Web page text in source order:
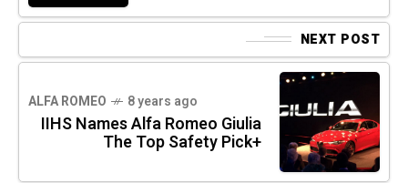
NEXT POST
ALFA ROMEO 8 years ago
IIHS Names Alfa Romeo Giulia
The Top Safety Pick+